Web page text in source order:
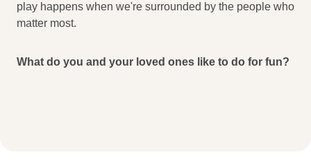
play happens when we're surrounded by the people who
matter most.
What do you and your loved ones like to do for fun?